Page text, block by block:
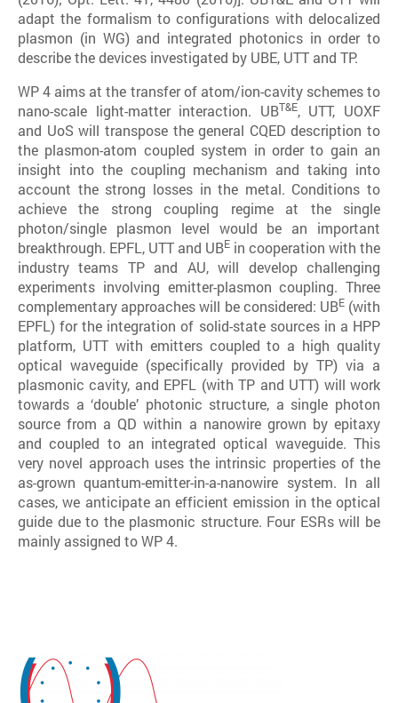
adapt the formalism to configurations with delocalized
plasmon (in WG) and integrated photonics in order to
describe the devices investigated by UBE, UTT and TP.
WP 4 aims at the transfer of atom/ion-cavity schemes to
nano-scale light-matter interaction. UBT&E, UTT, UOXF
and UoS will transpose the general CQED description to
the plasmon-atom coupled system in order to gain an
insight into the coupling mechanism and taking into
account the strong losses in the metal. Conditions to
achieve the strong coupling regime at the single
photon/single plasmon level would be an important
breakthrough. EPFL, UTT and UBE in cooperation with the
industry teams TP and AU, will develop challenging
experiments involving emitter-plasmon coupling. Three
complementary approaches will be considered: UBE(with
EPFL) for the integration of solid-state sources in a HPP
platform, UTT with emitters coupled to a high quality
optical waveguide (specifically provided by TP) via a
plasmonic cavity, and EPFL (with TP and UTT) will work
towards a ‘double’ photonic structure, a single photon
source from a QD within a nanowire grown by epitaxy
and coupled to an integrated optical waveguide. This
very novel approach uses the intrinsic properties of the
as-grown quantum-emitter-in-a-nanowire system. In all
cases, we anticipate an efficient emission in the optical
guide due to the plasmonic structure. Four ESRs will be
mainly assigned to WP 4.